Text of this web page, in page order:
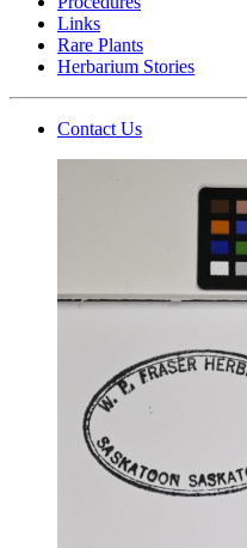
Links
Rare Plants
Herbarium Stories
Contact Us